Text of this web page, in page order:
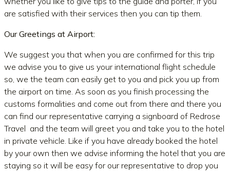
are satisfied with their services then you can tip them.
Our Greetings at Airport:
We suggest you that when you are confirmed for this trip
we advise you to give us your international flight schedule
so, we the team can easily get to you and pick you up from
the airport on time. As soon as you finish processing the
customs formalities and come out from there and there you
can find our representative carrying a signboard of Redrose
Travel and the team will greet you and take you to the hotel
in private vehicle. Like if you have already booked the hotel
by your own then we advise informing the hotel that you are
staying so it will be easy for our representative to drop you